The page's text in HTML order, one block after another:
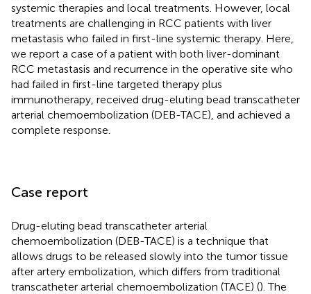
systemic therapies and local treatments. However, local
treatments are challenging in RCC patients with liver
metastasis who failed in first-line systemic therapy. Here,
we report a case of a patient with both liver-dominant
RCC metastasis and recurrence in the operative site who
had failed in first-line targeted therapy plus
immunotherapy, received drug-eluting bead transcatheter
arterial chemoembolization (DEB-TACE), and achieved a
complete response.
Case report
Drug-eluting bead transcatheter arterial
chemoembolization (DEB-TACE) is a technique that
allows drugs to be released slowly into the tumor tissue
after artery embolization, which differs from traditional
transcatheter arterial chemoembolization (TACE) (). The